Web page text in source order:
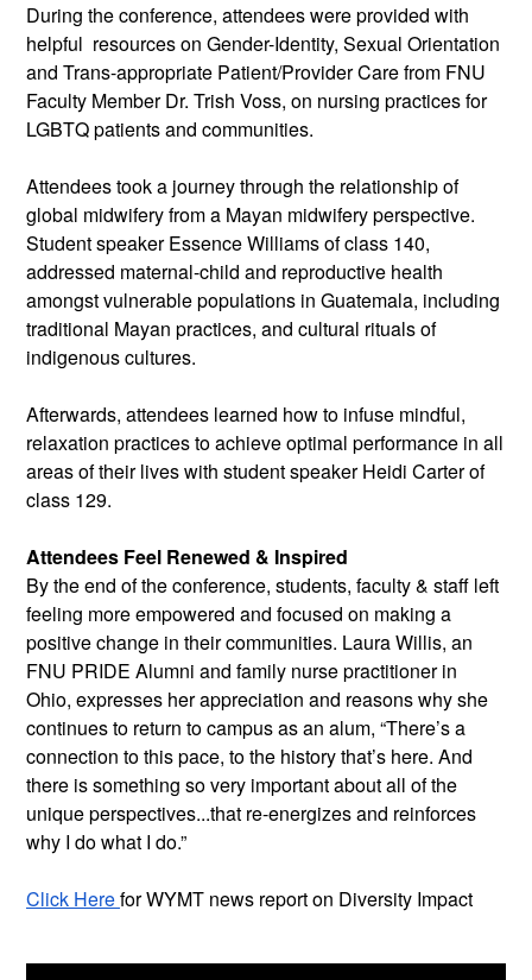
During the conference, attendees were provided with
helpful  resources on Gender-Identity, Sexual Orientation
and Trans-appropriate Patient/Provider Care from FNU
Faculty Member Dr. Trish Voss, on nursing practices for
LGBTQ patients and communities.
Attendees took a journey through the relationship of
global midwifery from a Mayan midwifery perspective.
Student speaker Essence Williams of class 140,
addressed maternal-child and reproductive health
amongst vulnerable populations in Guatemala, including
traditional Mayan practices, and cultural rituals of
indigenous cultures.
Afterwards, attendees learned how to infuse mindful,
relaxation practices to achieve optimal performance in all
areas of their lives with student speaker Heidi Carter of
class 129.
Attendees Feel Renewed & Inspired
By the end of the conference, students, faculty & staff left
feeling more empowered and focused on making a
positive change in their communities. Laura Willis, an
FNU PRIDE Alumni and family nurse practitioner in
Ohio, expresses her appreciation and reasons why she
continues to return to campus as an alum, “There’s a
connection to this pace, to the history that’s here. And
there is something so very important about all of the
unique perspectives...that re-energizes and reinforces
why I do what I do.”
Click Here for WYMT news report on Diversity Impact